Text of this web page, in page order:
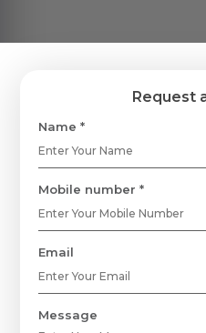
Request
Name *
Request
Name *
Mobile number *
Email
Message